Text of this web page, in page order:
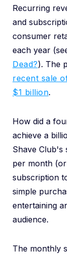
Recurring
and
consumer
each year
Dead?). The
recent sale
$1 billion.
How did a
achieve a
Shave Club's
per month
subscription
simple
entertaining
audience.
The monthly